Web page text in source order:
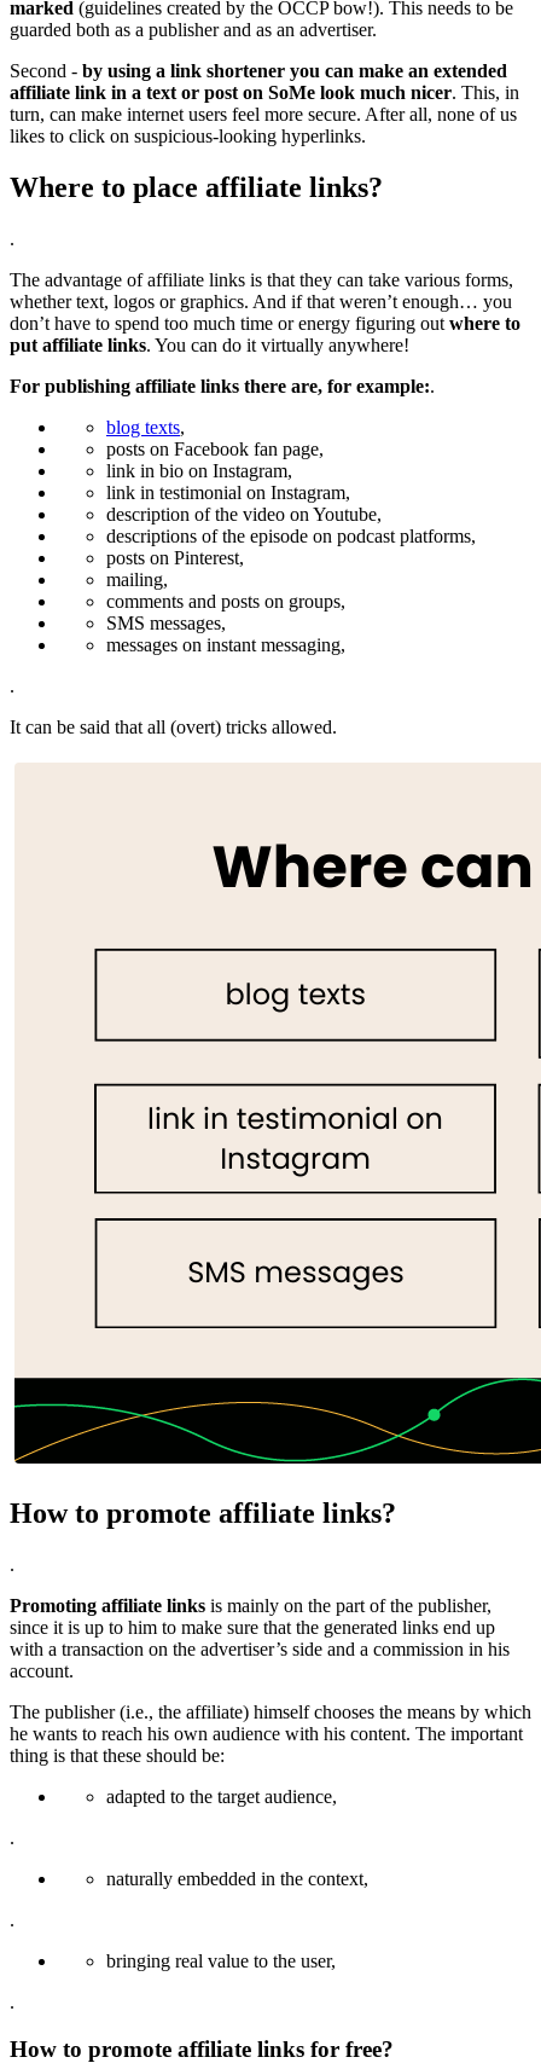
marked (guidelines created by the OCCP bow!). This needs to be
guarded both as a publisher and as an advertiser.
Second - by using a link shortener you can make an extended
affiliate link in a text or post on SoMe look much nicer. This, in
turn, can make internet users feel more secure. After all, none of us
likes to click on suspicious-looking hyperlinks.
Where to place affiliate links?
.
The advantage of affiliate links is that they can take various forms,
whether text, logos or graphics. And if that weren’t enough… you
don’t have to spend too much time or energy figuring out where to
put affiliate links. You can do it virtually anywhere!
For publishing affiliate links there are, for example:.
blog texts,
posts on Facebook fan page,
link in bio on Instagram,
link in testimonial on Instagram,
description of the video on Youtube,
descriptions of the episode on podcast platforms,
posts on Pinterest,
mailing,
comments and posts on groups,
SMS messages,
messages on instant messaging,
.
It can be said that all (overt) tricks allowed.
How to promote affiliate links?
.
Promoting affiliate links is mainly on the part of the publisher,
since it is up to him to make sure that the generated links end up
with a transaction on the advertiser’s side and a commission in his
account.
The publisher (i.e., the affiliate) himself chooses the means by which
he wants to reach his own audience with his content. The important
thing is that these should be:
adapted to the target audience,
.
naturally embedded in the context,
.
bringing real value to the user,
.
How to promote affiliate links for free?